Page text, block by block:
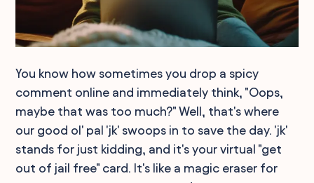
You know how sometimes you drop a spicy
comment online and immediately think, "Oops,
maybe that was too much?" Well, that's where
our good ol' pal 'jk' swoops in to save the day. 'jk'
stands for just kidding, and it's your virtual "get
out of jail free" card. It's like a magic eraser for